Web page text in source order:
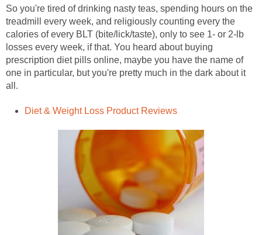
So you're tired of drinking nasty teas, spending hours on the
treadmill every week, and religiously counting every the
calories of every BLT (bite/lick/taste), only to see 1- or 2-lb
losses every week, if that. You heard about buying
prescription diet pills online, maybe you have the name of
one in particular, but you're pretty much in the dark about it
all.
Diet & Weight Loss Product Reviews